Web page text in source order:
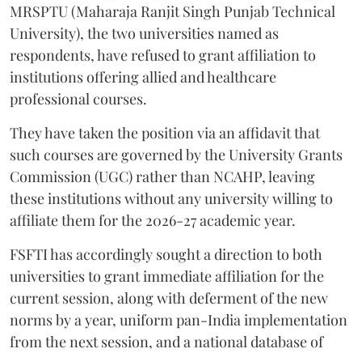
MRSPTU (Maharaja Ranjit Singh Punjab Technical
University), the two universities named as
respondents, have refused to grant affiliation to
institutions offering allied and healthcare
professional courses.
They have taken the position via an affidavit that
such courses are governed by the University Grants
Commission (UGC) rather than NCAHP, leaving
these institutions without any university willing to
affiliate them for the 2026-27 academic year.
FSFTI has accordingly sought a direction to both
universities to grant immediate affiliation for the
current session, along with deferment of the new
norms by a year, uniform pan-India implementation
from the next session, and a national database of